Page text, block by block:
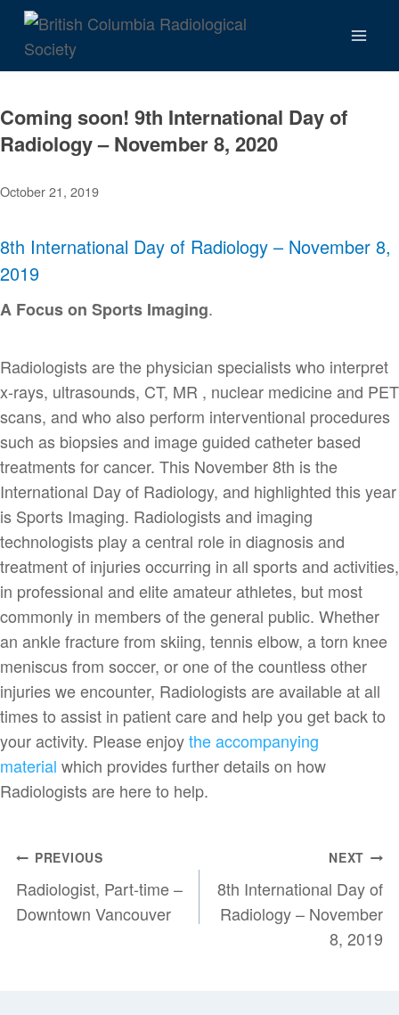
Skip
content
Coming soon! 9th International Day of
Radiology – November 8, 2020
October 21, 2019
8th International Day of Radiology – November 8,
2019
A Focus on Sports Imaging.
Radiologists are the physician specialists who interpret
x-rays, ultrasounds, CT, MR , nuclear medicine and PET
scans, and who also perform interventional procedures
such as biopsies and image guided catheter based
treatments for cancer. This November 8th is the
International Day of Radiology, and highlighted this year
is Sports Imaging. Radiologists and imaging
technologists play a central role in diagnosis and
treatment of injuries occurring in all sports and activities,
in professional and elite amateur athletes, but most
commonly in members of the general public. Whether
an ankle fracture from skiing, tennis elbow, a torn knee
meniscus from soccer, or one of the countless other
injuries we encounter, Radiologists are available at all
times to assist in patient care and help you get back to
your activity. Please enjoythe accompanying
material which provides further details on how
Radiologists are here to help.
Post
navigation
PREVIOUS
Radiologist, Part-time –
Downtown Vancouver
NEXT
8th International Day of
Radiology – November
8, 2019